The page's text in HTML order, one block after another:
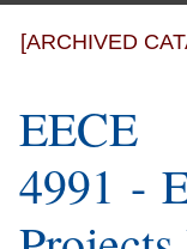
[ARCHIVED
EECE
4991 -